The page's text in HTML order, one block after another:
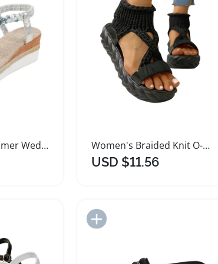
Fashionable Summer Wedge Heel Platform Sandals for Women Women's Braided Knit O-Ring Fashion Platform Sandals
USD $11.56
Add to Import List